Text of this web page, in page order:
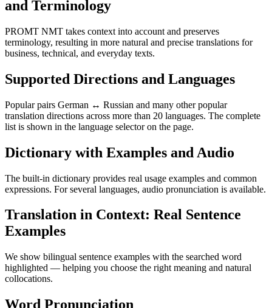
and Terminology
PROMT NMT takes context into account and preserves
terminology, resulting in more natural and precise translations for
business, technical, and everyday texts.
Supported Directions and Languages
Popular pairs German ↔ Russian and many other popular
translation directions across more than 20 languages. The complete
list is shown in the language selector on the page.
Dictionary with Examples and Audio
The built-in dictionary provides real usage examples and common
expressions. For several languages, audio pronunciation is available.
Translation in Context: Real Sentence
Examples
We show bilingual sentence examples with the searched word
highlighted — helping you choose the right meaning and natural
collocations.
Word Pronunciation